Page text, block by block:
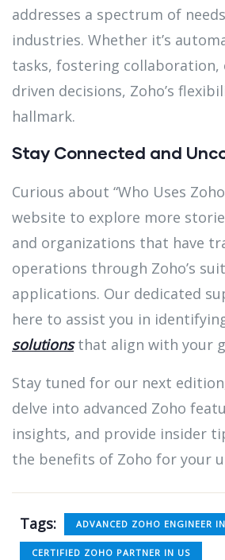
addresses a spectrum of
industries. Whether it’s
tasks, fostering collaboration,
driven decisions, Zoho’s
hallmark.
Stay Connected and
Curious about “Who Uses
website to explore more
and organizations that have
operations through Zoho’s
applications. Our dedicated
here to assist you in
solutionsthat align with your
Stay tuned for our next
delve into advanced Zoho
insights, and provide insider
the benefits of Zoho for your
Tags: ADVANCED ZOHO ENGINEER
CERTIFIED ZOHO PARTNER IN US